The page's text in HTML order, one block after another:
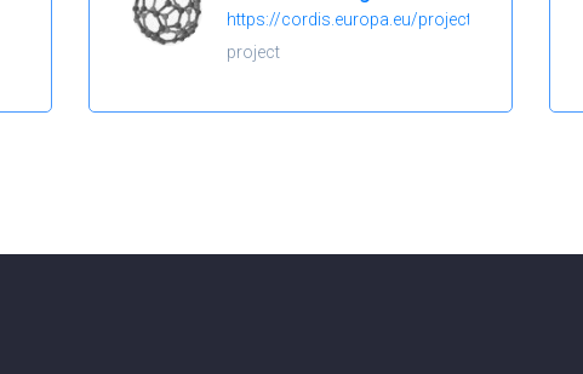
https://cordis.europa.eu/project/id/646221
project